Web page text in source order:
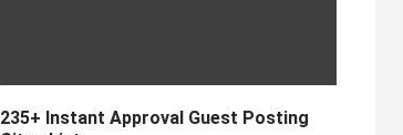
235+ Instant Approval Guest Posting